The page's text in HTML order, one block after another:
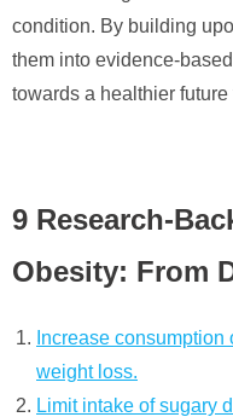
condition. By building
them into evidence-
towards a healthier
9 Research-
Obesity: From
Increase
weight loss.
Limit intake of sugary